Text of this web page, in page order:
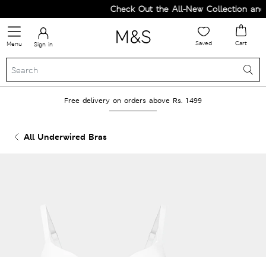
Check Out the All-New Collection and
Menu Sign in Saved Cart
Free delivery on orders above Rs. 1499
All Underwired Bras